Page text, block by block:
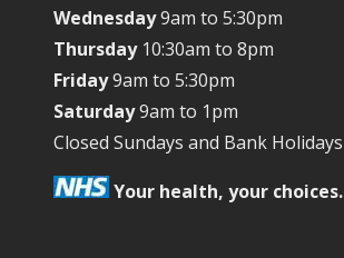
Wednesday9am to 5:30pm
Thursday10:30am to 8pm
Friday9am to 5:30pm
Saturday9am to 1pm
Closed Sundays and Bank Holidays
Your health, your choices.